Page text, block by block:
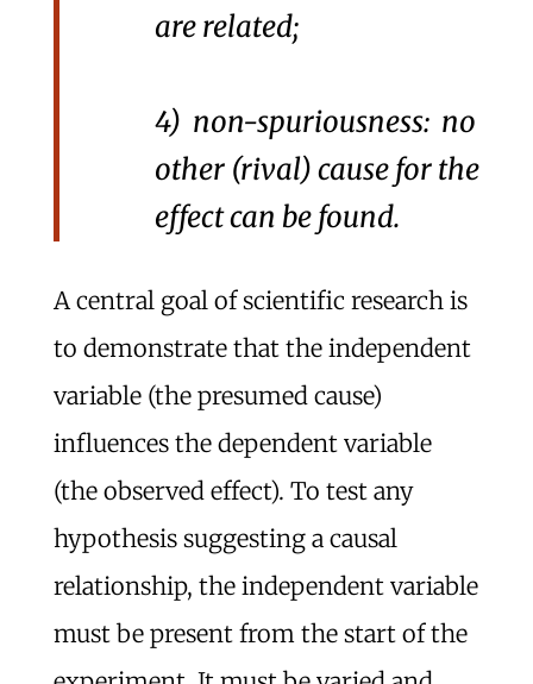
are related;
4) non-spuriousness: no
other (rival) cause for the
effect can be found.
A central goal of scientific research is
to demonstrate that the independent
variable (the presumed cause)
influences the dependent variable
(the observed effect). To test any
hypothesis suggesting a causal
relationship, the independent variable
must be present from the start of the